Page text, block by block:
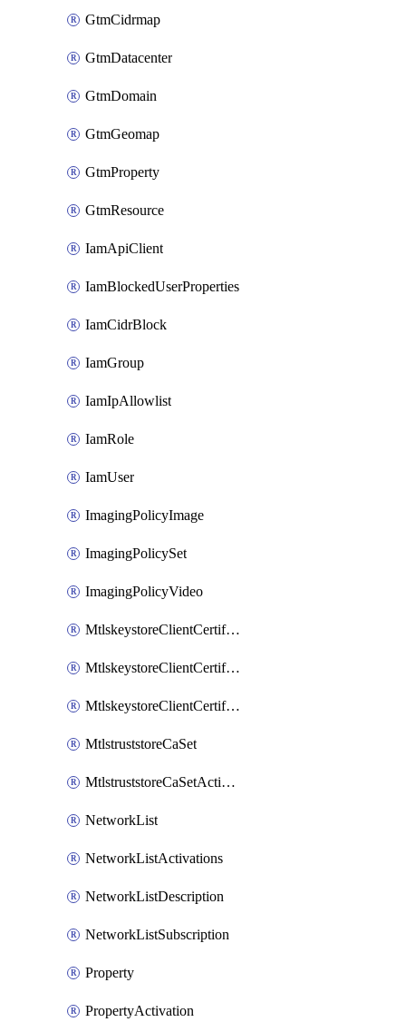
GtmCidrmap
GtmDatacenter
GtmDomain
GtmGeomap
GtmProperty
GtmResource
IamApiClient
IamBlockedUserProperties
IamCidrBlock
IamGroup
IamIpAllowlist
IamRole
IamUser
ImagingPolicyImage
ImagingPolicySet
ImagingPolicyVideo
MtlskeystoreClientCertificateAkamai
MtlskeystoreClientCertificateThirdParty
MtlskeystoreClientCertificateUpload
MtlstruststoreCaSet
MtlstruststoreCaSetActivation
NetworkList
NetworkListActivations
NetworkListDescription
NetworkListSubscription
Property
PropertyActivation